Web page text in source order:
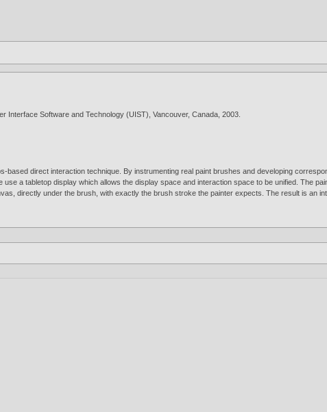
Interface Software and Technology (UIST), Vancouver, Canada,2003
direct interaction technique. By instrumenting real paint brushes and developing
a tabletop display which allows the display space and interaction space to be unified. The
directly under the brush, with exactly the brush stroke the painter expects. The result is an